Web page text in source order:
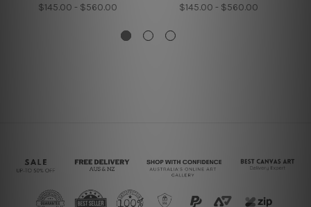
$145.00 - $560.00 $145.00 - $560.00